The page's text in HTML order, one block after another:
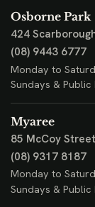
Osborne Park
424
(08) 9443 6777
Monday to
Sundays & Public
Myaree
85 McCoy Street
(08) 9317 8187
Monday to
Sundays &